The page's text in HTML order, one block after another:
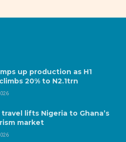
up production as H1
20% to N2.1trn
lifts Nigeria to Ghana’s
market